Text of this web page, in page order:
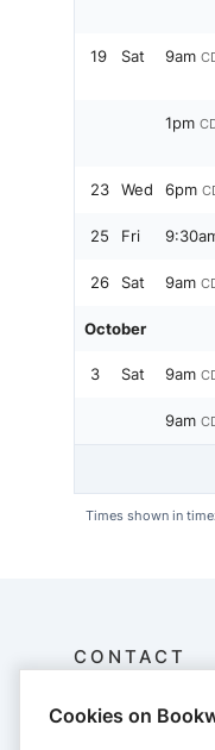
19 Sat 9am
1pm
23 Wed 6pm
25 Fri
26 Sat 9am
October
3 Sat 9am
9am
Times shown in
CONTACT
Driftless Folk
Cookies on